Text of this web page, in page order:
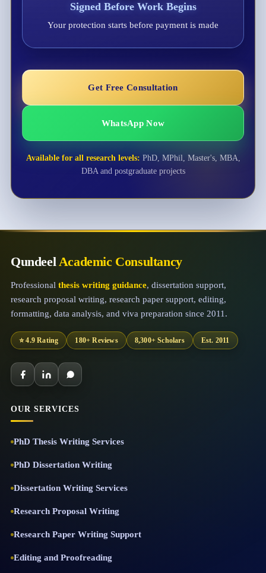
Signed Before Work Begins
Your protection starts before payment is made
Get Free Consultation
WhatsApp Now
Available for all research levels: PhD, MPhil, Master's, MBA,
DBA and postgraduate projects
QundeelAcademic Consultancy
Professional thesis writing guidance, dissertation support,
research proposal writing, research paper support, editing,
formatting, data analysis, and viva preparation since 2011.
⭐ 4.9 Rating 180+ Reviews 8,300+ Scholars Est. 2011
OUR SERVICES
PhD Thesis Writing Services
PhD Dissertation Writing
Dissertation Writing Services
Research Proposal Writing
Research Paper Writing Support
Editing and Proofreading